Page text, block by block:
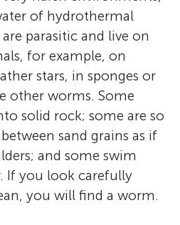
of hydrothermal
parasitic and live on
for example, on
stars, in sponges or
other worms. Some
solid rock; some are so
sand grains as if
and some swim
If you look carefully
you will find a worm.